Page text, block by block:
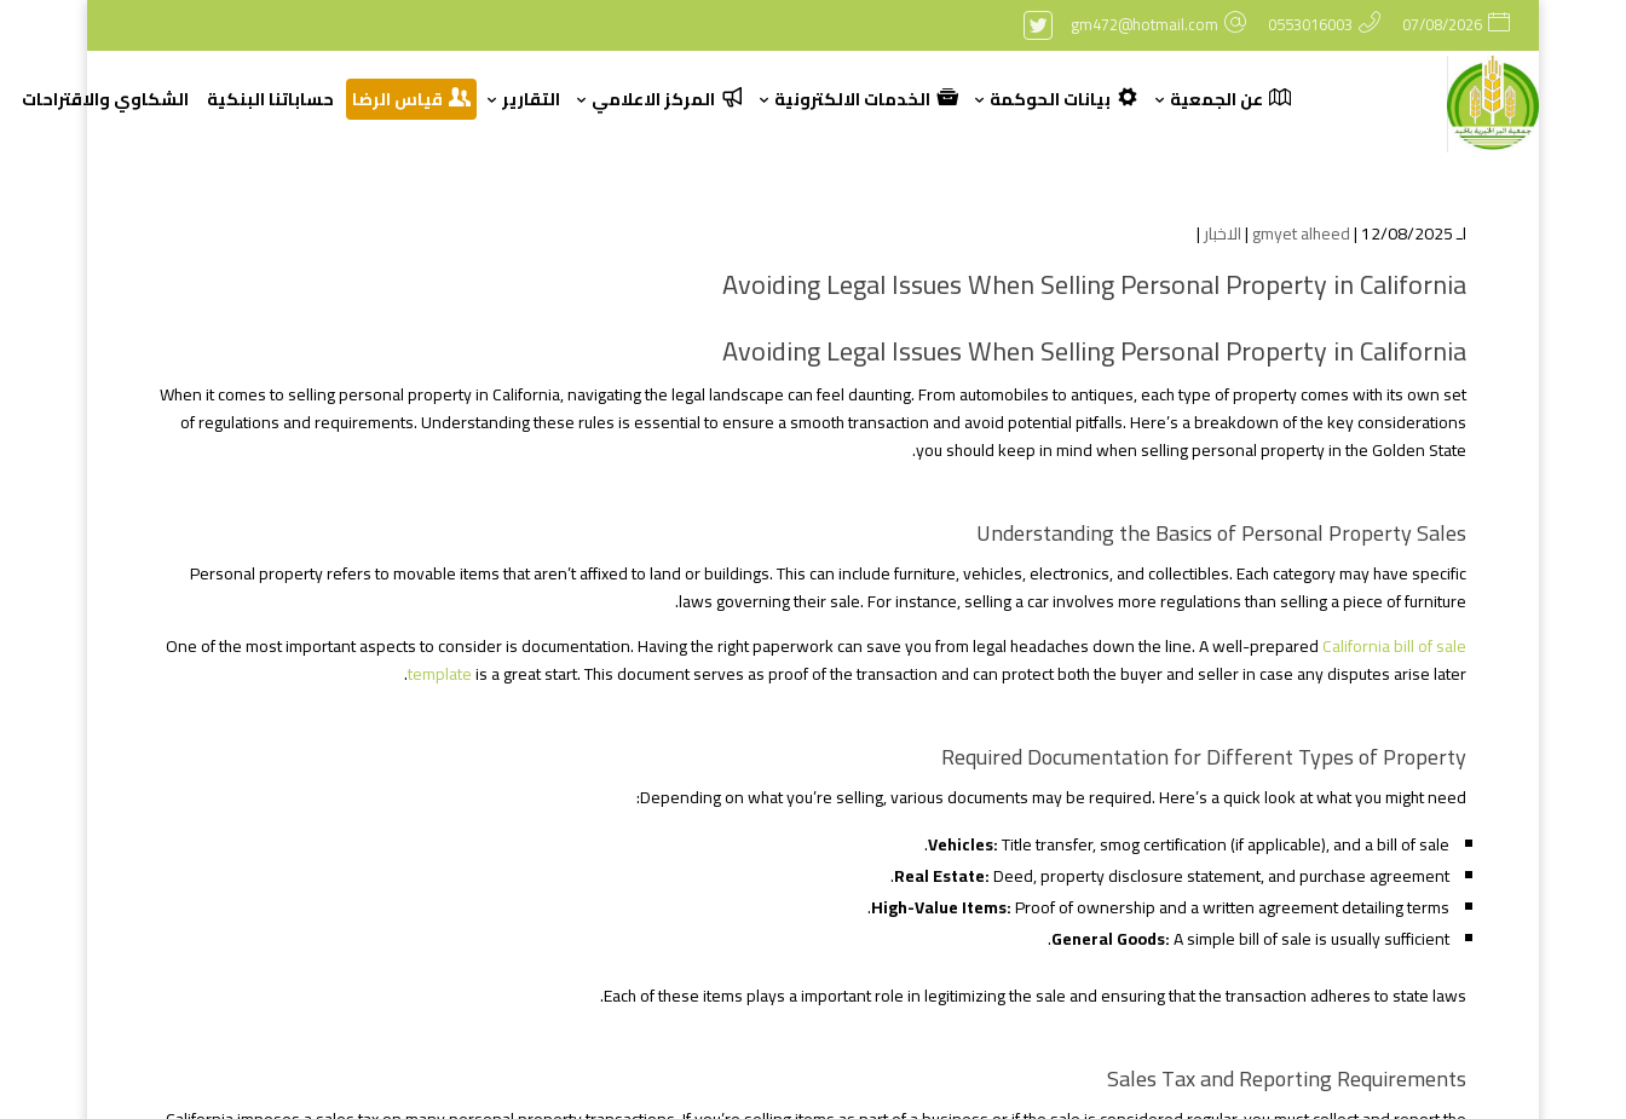
07/08/2026
0553016003
gm472@hotmail.com
عن الجمعية بيانات الحوكمة الخدمات الالكترونية المركز الاعلامي التقارير قياس الرضا حساباتنا البنكية الشكاوي والاقتراحات
لـ gmyet alheed| 12/08/2025 | الاخبار|
Avoiding Legal Issues When Selling Personal Property in California
Avoiding Legal Issues When Selling Personal Property in California
When it comes to selling personal property in California, navigating the legal landscape can feel daunting. From automobiles to antiques, each type of property comes with its own set
of regulations and requirements. Understanding these rules is essential to ensure a smooth transaction and avoid potential pitfalls. Here’s a breakdown of the key considerations
you should keep in mind when selling personal property in the Golden State.
Understanding the Basics of Personal Property Sales
Personal property refers to movable items that aren’t affixed to land or buildings. This can include furniture, vehicles, electronics, and collectibles. Each category may have specific
laws governing their sale. For instance, selling a car involves more regulations than selling a piece of furniture.
One of the most important aspects to consider is documentation. Having the right paperwork can save you from legal headaches down the line. A well-preparedCalifornia bill of sale
templateis a great start. This document serves as proof of the transaction and can protect both the buyer and seller in case any disputes arise later.
Required Documentation for Different Types of Property
Depending on what you’re selling, various documents may be required. Here’s a quick look at what you might need:
Vehicles:Title transfer, smog certification (if applicable), and a bill of sale.
Real Estate:Deed, property disclosure statement, and purchase agreement.
High-Value Items:Proof of ownership and a written agreement detailing terms.
General Goods:A simple bill of sale is usually sufficient.
Each of these items plays a important role in legitimizing the sale and ensuring that the transaction adheres to state laws.
Sales Tax and Reporting Requirements